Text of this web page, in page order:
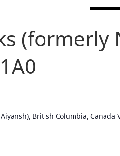
British Columbia, Canada